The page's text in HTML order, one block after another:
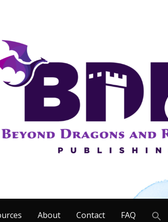
About Contact FAQ